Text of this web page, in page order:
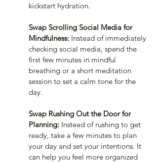
kickstart hydration.
Swap Scrolling Social Media for
Mindfulness: Instead of immediately
checking social media, spend the
first few minutes in mindful
breathing or a short meditation
session to set a calm tone for the
day.
Swap Rushing Out the Door for
Planning: Instead of rushing to get
ready, take a few minutes to plan
your day and set your intentions. It
can help you feel more organized